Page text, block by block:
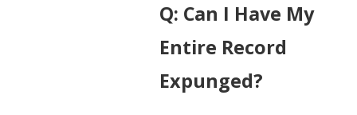
Q: Can I Have My
Entire Record
Expunged?